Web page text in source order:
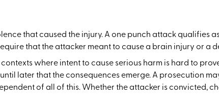
that caused the injury. A one punch attack qualifies
that the attacker meant to cause a brain injury or a
where intent to cause serious harm is hard to
later that the consequences emerge. A prosecution
of all of this. Whether the attacker is convicted,